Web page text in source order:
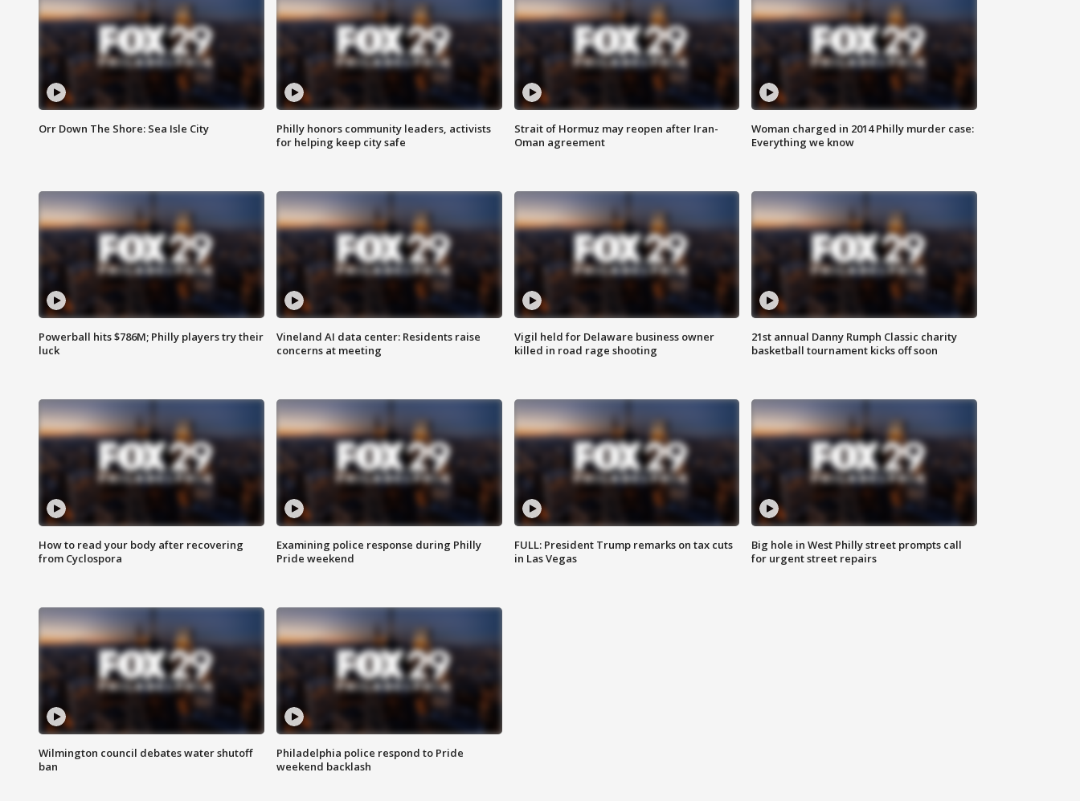
Orr Down The Shore: Sea Isle City
Philly honors community leaders, activists
for helping keep city safe
Strait of Hormuz may reopen after Iran-
Oman agreement
Woman charged in 2014 Philly murder case:
Everything we know
Powerball hits $786M; Philly players try their
luck
Vineland AI data center: Residents raise
concerns at meeting
Vigil held for Delaware business owner
killed in road rage shooting
21st annual Danny Rumph Classic charity
basketball tournament kicks off soon
How to read your body after recovering
from Cyclospora
Examining police response during Philly
Pride weekend
FULL: President Trump remarks on tax cuts
in Las Vegas
Big hole in West Philly street prompts call
for urgent street repairs
Wilmington council debates water shutoff
ban
Philadelphia police respond to Pride
weekend backlash